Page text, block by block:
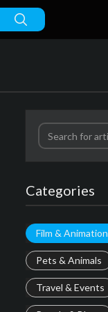
Categories
Film & Animation
Pets & Animals
Travel & Events